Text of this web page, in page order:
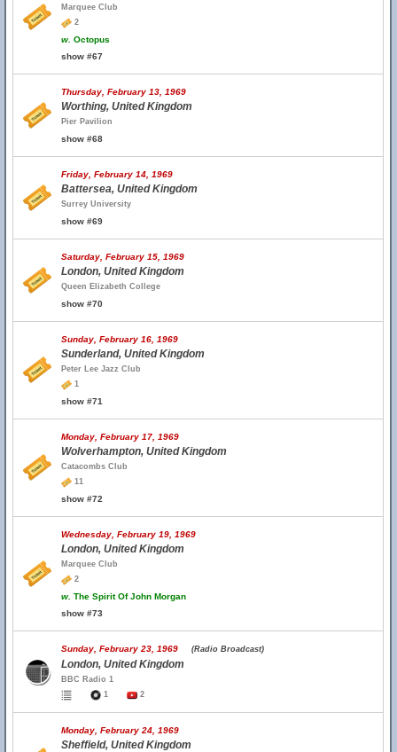
Marquee Club
2
w. Octopus
show #67
Thursday, February 13, 1969
Worthing, United Kingdom
Pier Pavilion
show #68
Friday, February 14, 1969
Battersea, United Kingdom
Surrey University
show #69
Saturday, February 15, 1969
London, United Kingdom
Queen Elizabeth College
show #70
Sunday, February 16, 1969
Sunderland, United Kingdom
Peter Lee Jazz Club
1
show #71
Monday, February 17, 1969
Wolverhampton, United Kingdom
Catacombs Club
11
show #72
Wednesday, February 19, 1969
London, United Kingdom
Marquee Club
2
w. The Spirit Of John Morgan
show #73
Sunday, February 23, 1969 (Radio Broadcast)
London, United Kingdom
BBC Radio 1
1
2
Monday, February 24, 1969
Sheffield, United Kingdom